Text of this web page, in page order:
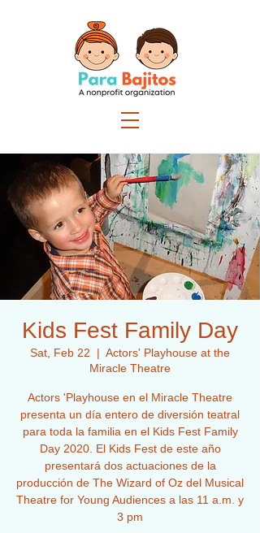
Kids Fest Family Day
Sat, Feb 22
  |
Actors' Playhouse at the
Miracle Theatre
Actors 'Playhouse en el Miracle Theatre
presenta un día entero de diversión teatral
para toda la familia en el Kids Fest Family
Day 2020. El Kids Fest de este año
presentará dos actuaciones de la
producción de The Wizard of Oz del Musical
Theatre for Young Audiences a las 11 a.m. y
3 pm